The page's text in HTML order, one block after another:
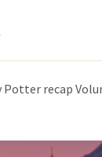
recap